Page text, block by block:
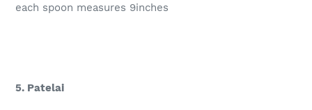
each spoon measures 9inches
5. Patelai